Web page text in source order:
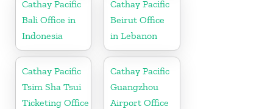
Cathay Pacific
Bali Office in
Indonesia
Cathay Pacific
Beirut Office
in Lebanon
Cathay Pacific
Tsim Sha Tsui
Ticketing Office
Cathay Pacific
Guangzhou
Airport Office